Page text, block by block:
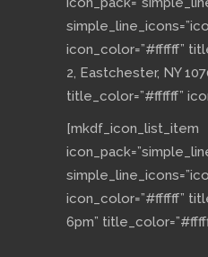
icon_color=”#ffffff”
2, Eastchester, NY
title_color=”#ffffff”
[mkdf_icon_list_item
icon_color=”#ffffff”
6pm”